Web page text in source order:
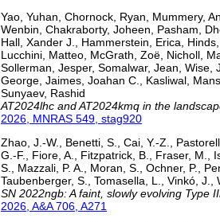
Yao, Yuhan, Chornock, Ryan, Mummery,
Wenbin, Chakraborty, Joheen, Pasham,
Hall, Xander J., Hammerstein, Erica,
Lucchini, Matteo, McGrath, Zoë, Nicholl,
Sollerman, Jesper, Somalwar, Jean,
George, Jaimes, Joahan C., Kasliwal,
Sunyaev, Rashid
AT2024lhc and AT2024kmq in the
2026, MNRAS 549, stag920
Zhao, J.-W., Benetti, S., Cai, Y.-Z.,
G.-F., Fiore, A., Fitzpatrick, B., Fraser, M.,
S., Mazzali, P. A., Moran, S., Ochner, P.,
Taubenberger, S., Tomasella, L., Vinkó, J.,
SN 2022ngb: A faint, slowly evolving Type
2026, A&A 706, A271